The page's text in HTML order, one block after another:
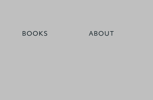
BOOKS ABOUT